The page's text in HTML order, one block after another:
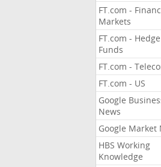
FT.com -
Markets
FT.com - Hedge
Funds
FT.com -
FT.com - US
Google
News
Google Market
HBS Working
Knowledge